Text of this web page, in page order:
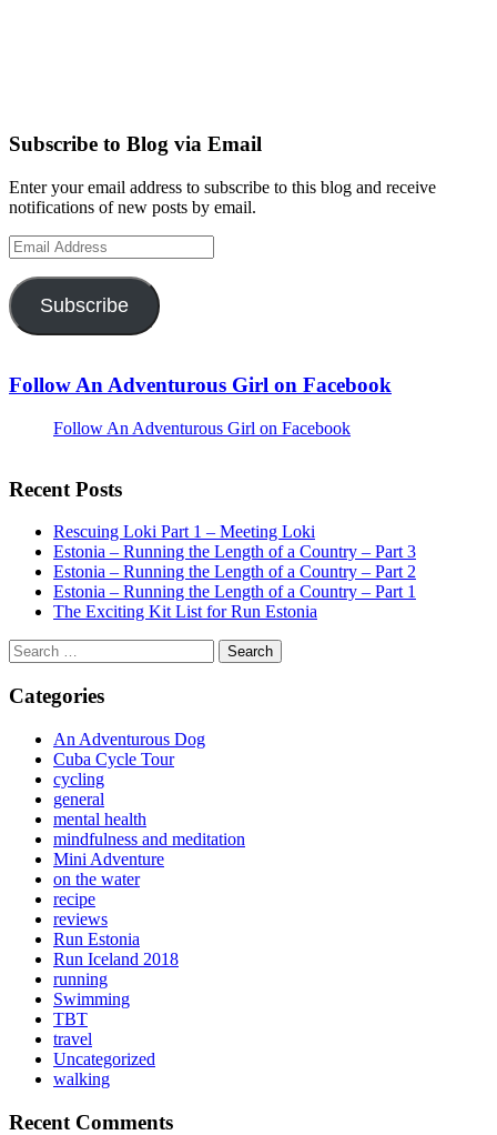
Subscribe to Blog via Email
Enter your email address to subscribe to this blog and receive
notifications of new posts by email.
Email
Address
Subscribe
Follow An Adventurous Girl on Facebook
Follow An Adventurous Girl on Facebook
Recent Posts
Rescuing Loki Part 1 – Meeting Loki
Estonia – Running the Length of a Country – Part 3
Estonia – Running the Length of a Country – Part 2
Estonia – Running the Length of a Country – Part 1
The Exciting Kit List for Run Estonia
Search
for:
Categories
An Adventurous Dog
Cuba Cycle Tour
cycling
general
mental health
mindfulness and meditation
Mini Adventure
on the water
recipe
reviews
Run Estonia
Run Iceland 2018
running
Swimming
TBT
travel
Uncategorized
walking
Recent Comments